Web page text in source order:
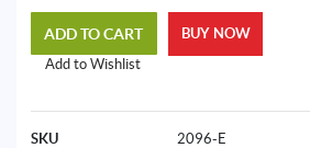
ADD TO CART
Add to Wishlist
BUY NOW
SKU
2096-E